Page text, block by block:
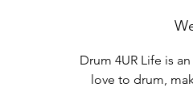
Drum 4UR Life is
love to drum,